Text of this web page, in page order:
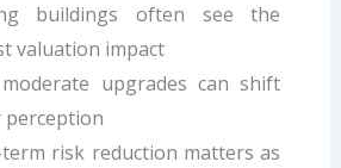
buildings often see the
valuation impact
upgrades can shift
perception
risk reduction matters as